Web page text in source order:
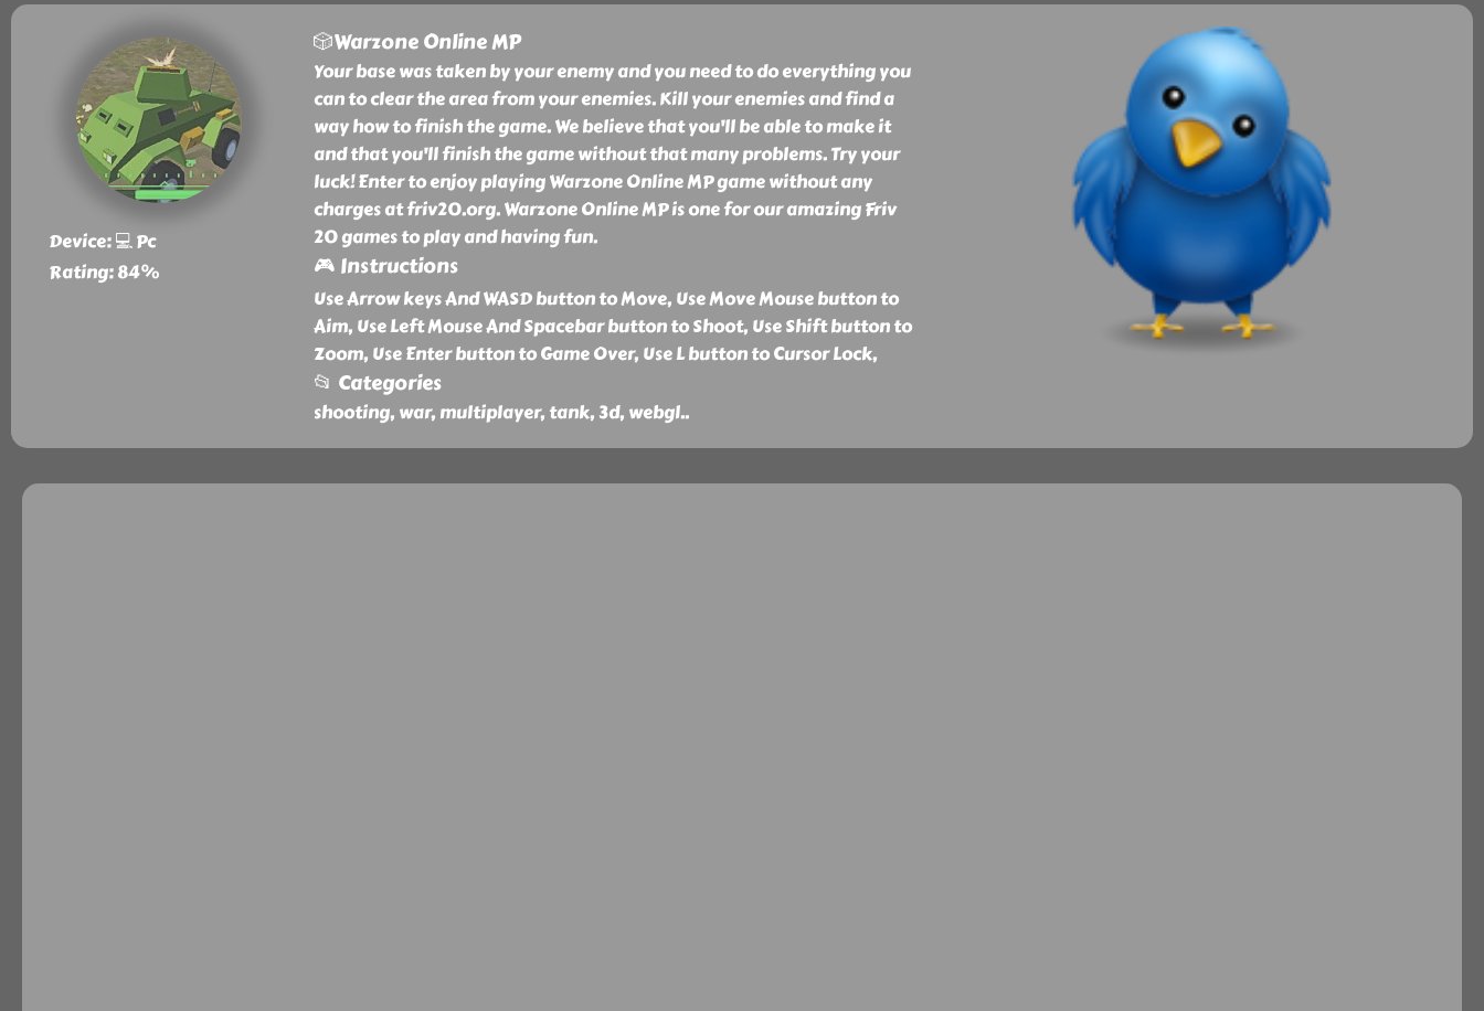
Device: 💻 Pc
Rating: 84%
🎲Warzone Online MP
Your base was taken by your enemy and you need to do everything you
can to clear the area from your enemies. Kill your enemies and find a
way how to finish the game. We believe that you'll be able to make it
and that you'll finish the game without that many problems. Try your
luck! Enter to enjoy playing Warzone Online MP game without any
charges at friv20.org. Warzone Online MP is one for our amazing Friv
20 games to play and having fun.
🎮 Instructions
Use Arrow keys And WASD button to Move, Use Move Mouse button to
Aim, Use Left Mouse And Spacebar button to Shoot, Use Shift button to
Zoom, Use Enter button to Game Over, Use L button to Cursor Lock,
📂 Categories
shooting, war, multiplayer, tank, 3d, webgl..